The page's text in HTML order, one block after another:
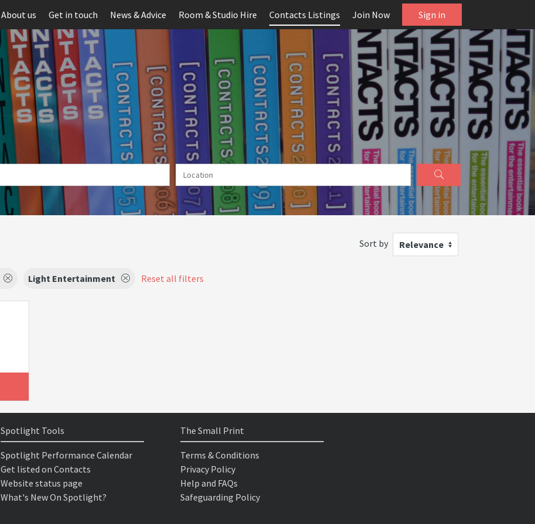
About us Get in touch News & Advice Room & Studio Hire Contacts Listings Join Now Sign in
Sort by Relevance
Light Entertainment Reset all filters
Spotlight Tools
Spotlight Performance Calendar
Get listed on Contacts
Website status page
What's New On Spotlight?
The Small Print
Terms & Conditions
Privacy Policy
Help and FAQs
Safeguarding Policy